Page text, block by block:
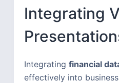
Integrating
Integrating financial
effectively into